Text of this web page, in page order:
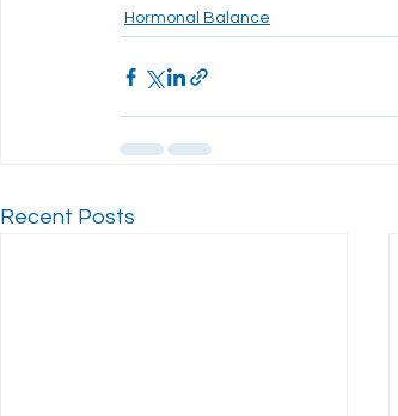
Hormonal Balance
Recent Posts